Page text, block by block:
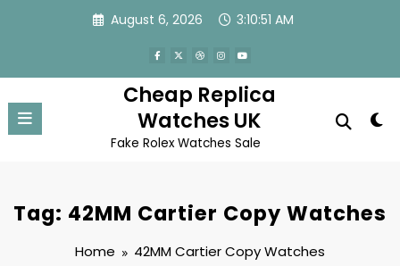
August 6, 2026 3:10:51 AM
Cheap Replica
Watches UK
Fake Rolex Watches Sale
Tag: 42MM Cartier Copy Watches
Home 42MM Cartier Copy Watches